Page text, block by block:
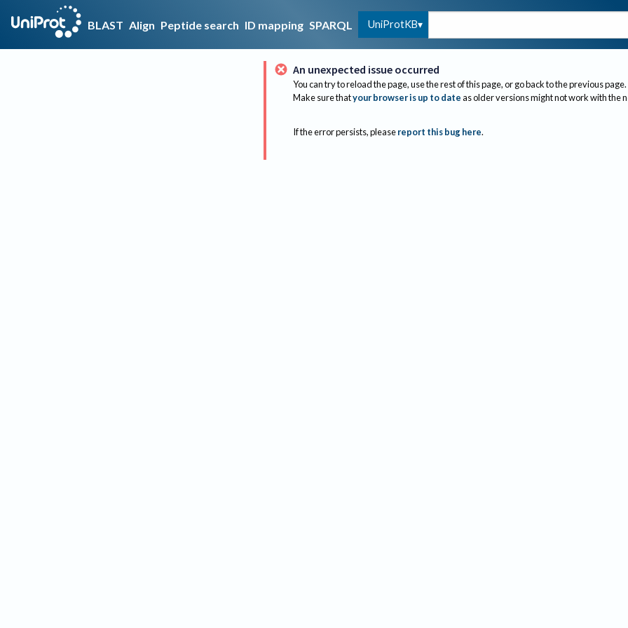
BLAST Align Peptide search ID mapping SPARQL UniProtKB
An unexpected issue occurred
You can try to reload the page, use the rest of this page, or go back to the previous page.
Make sure thatyour browser is up to dateas older versions might not work with the
If the error persists, please report this bug here.